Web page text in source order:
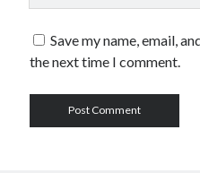
Save my name, email,
the next time I comment.